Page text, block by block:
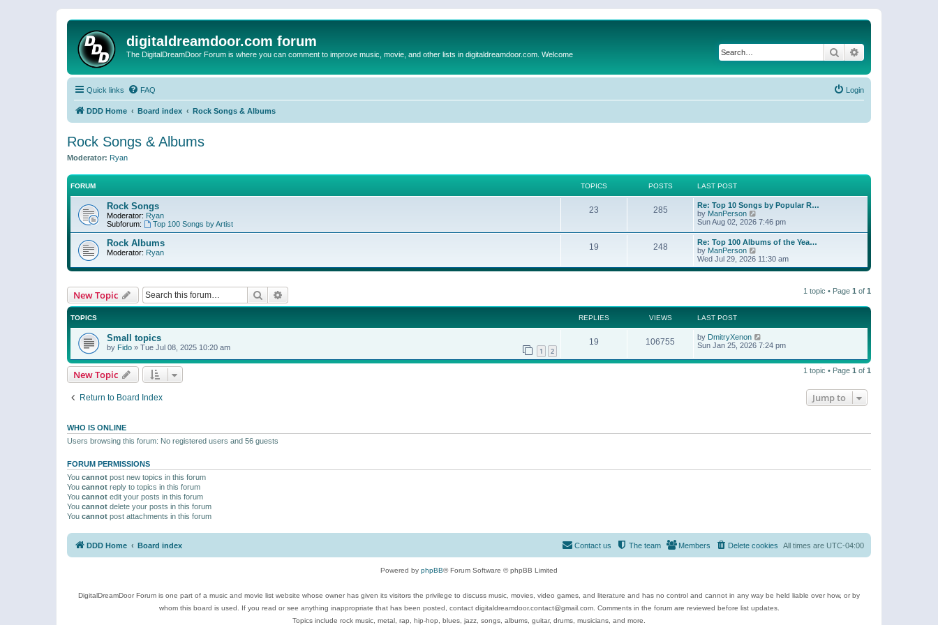
digitaldreamdoor.com forum
The DigitalDreamDoor Forum is where you can comment to improve music, movie, and other lists in digitaldreamdoor.com. Welcome Search
Quick links FAQ Login
DDD Home Board index Rock Songs & Albums
Rock Songs & Albums
Moderator: Ryan
FORUM TOPICS POSTS LAST POST
Rock Songs
Moderator: Ryan
Subforum:
Top 100 Songs by Artist
23 285
Re: Top 10 Songs by Popular R…
by ManPerson
t
h
e
l
s
o
s
Sun Aug 02, 2026 7:46 pm
Rock Albums
Moderator: Ryan
19 248
Re: Top 100 Albums of the Yea…
by ManPerson
e
l
e
s
p
Wed Jul 29, 2026 11:30 am
New Topic Search 1 topic • Page 1 of 1
TOPICS REPLIES VIEWS LAST POST
Small topics
by Fido » Tue Jul 08, 2025 10:20 am 1 2
19 106755 by DmitryXenon
Sun Jan 25, 2026 7:24 pm
New Topic 1 topic • Page 1 of 1
Return to Board Index Jump to
WHO IS ONLINE
Users browsing this forum: No registered users and 56 guests
FORUM PERMISSIONS
You cannot post new topics in this forum
You cannot reply to topics in this forum
You cannot edit your posts in this forum
You cannot delete your posts in this forum
You cannot post attachments in this forum
DDD Home Board index All times are UTC-04:00
Delete cookies
Members
The team
Contact us
Powered by phpBB® Forum Software © phpBB Limited
DigitalDreamDoor Forum is one part of a music and movie list website whose owner has given its visitors the privilege to discuss music, movies, video games, and literature and has no control and cannot in any way be held liable over how, or by
whom this board is used. If you read or see anything inappropriate that has been posted, contact digitaldreamdoor.contact@gmail.com. Comments in the forum are reviewed before list updates.
Topics include rock music, metal, rap, hip-hop, blues, jazz, songs, albums, guitar, drums, musicians, and more.